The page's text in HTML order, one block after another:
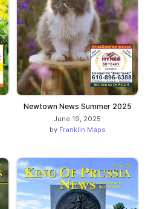
Newtown News Summer 2025
June 19, 2025
by Franklin Maps